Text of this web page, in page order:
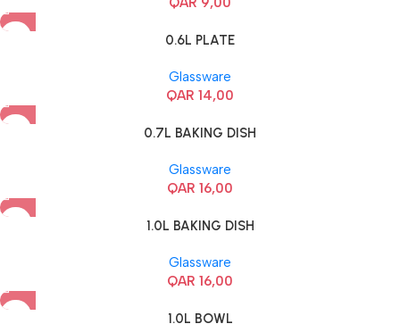
0.6L PLATE
Glassware
QAR 14,00
0.7L BAKING DISH
Glassware
QAR 16,00
1.0L BAKING DISH
Glassware
QAR 16,00
1.0L BOWL